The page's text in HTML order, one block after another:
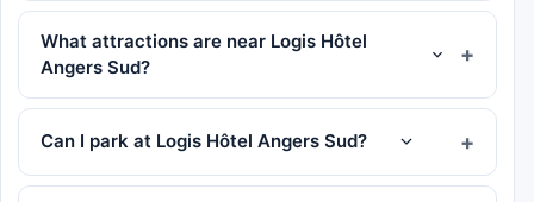
What attractions are near Logis Hôtel
Angers Sud?
Can I park at Logis Hôtel Angers Sud?